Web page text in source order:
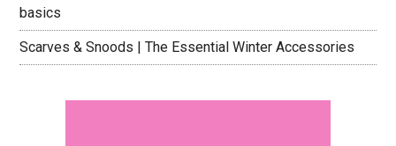
basics
Scarves & Snoods | The Essential Winter Accessories